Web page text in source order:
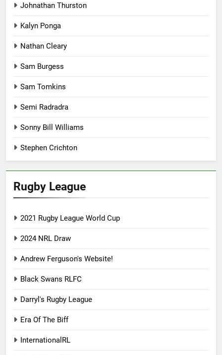
Johnathan Thurston
Kalyn Ponga
Nathan Cleary
Sam Burgess
Sam Tomkins
Semi Radradra
Sonny Bill Williams
Stephen Crichton
Rugby League
2021 Rugby League World Cup
2024 NRL Draw
Andrew Ferguson's Website!
Black Swans RLFC
Darryl's Rugby League
Era Of The Biff
InternationalRL